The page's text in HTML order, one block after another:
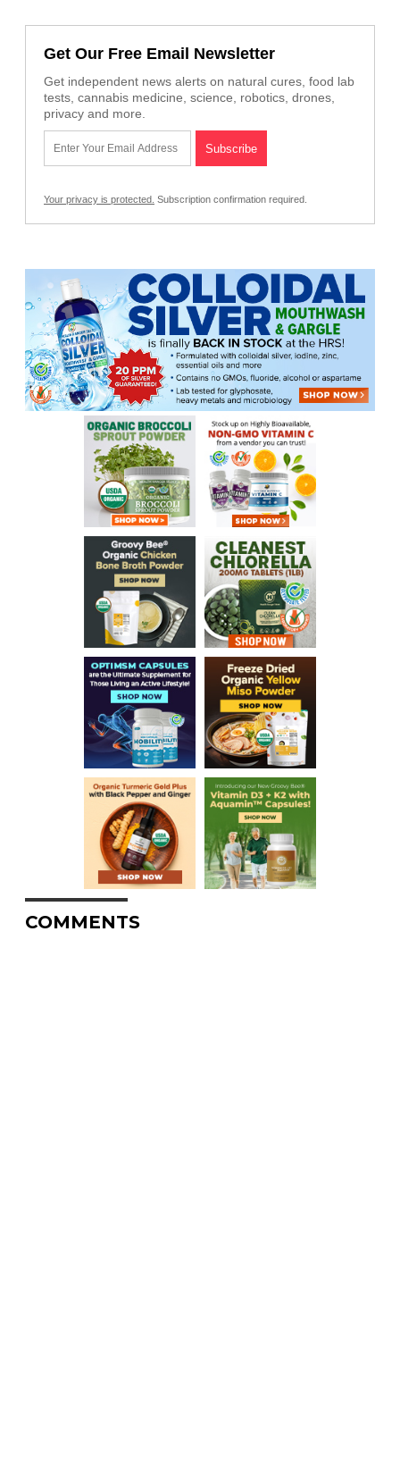
Get Our Free Email Newsletter
Get independent news alerts on natural cures, food lab
tests, cannabis medicine, science, robotics, drones,
privacy and more.
Your privacy is protected. Subscription confirmation required.
COMMENTS